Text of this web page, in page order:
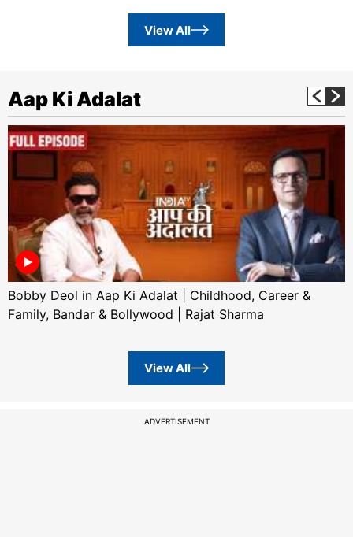
View All
Aap Ki Adalat
Bobby Deol in Aap Ki Adalat | Childhood, Career &
Family, Bandar & Bollywood | Rajat Sharma
View All
ADVERTISEMENT